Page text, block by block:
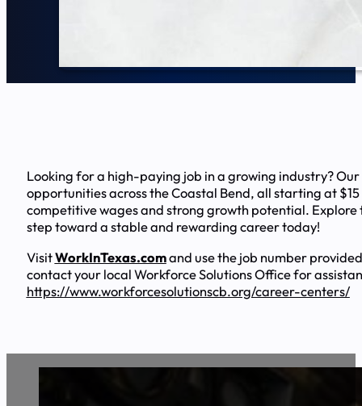
Looking for a high-paying job in a growing industry?
opportunities across the Coastal Bend, all starting at
competitive wages and strong growth potential.
step toward a stable and rewarding career today!
VisitWorkInTexas.comand use the job number
contact your local Workforce Solutions Office for
https://www.workforcesolutionscb.org/career-centers/